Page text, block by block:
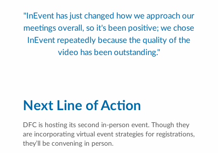
"InEvent has just changed how we approach our
meetings overall, so it's been positive; we chose
InEvent repeatedly because the quality of the
video has been outstanding."
Next Line of Action
DFC is hosting its second in-person event. Though they
are incorporating virtual event strategies for registrations,
they’ll be convening in person.